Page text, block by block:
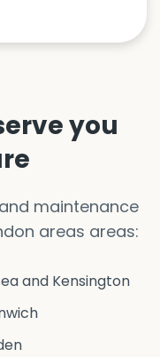
you
maintenance
areas areas:
and Kensington